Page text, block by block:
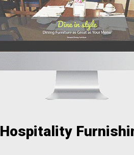
Hospitality